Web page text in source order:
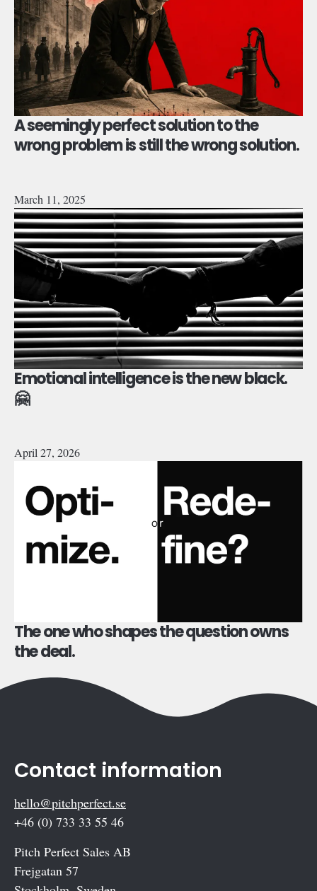
A seemingly perfect solution to the
wrong problem is still the wrong solution.
March 11, 2025
Emotional intelligence is the new black.
🤗
April 27, 2026
The one who shapes the question owns
the deal.
Contact information
hello@pitchperfect.se
+46 (0) 733 33 55 46
Pitch Perfect Sales AB
Frejgatan 57